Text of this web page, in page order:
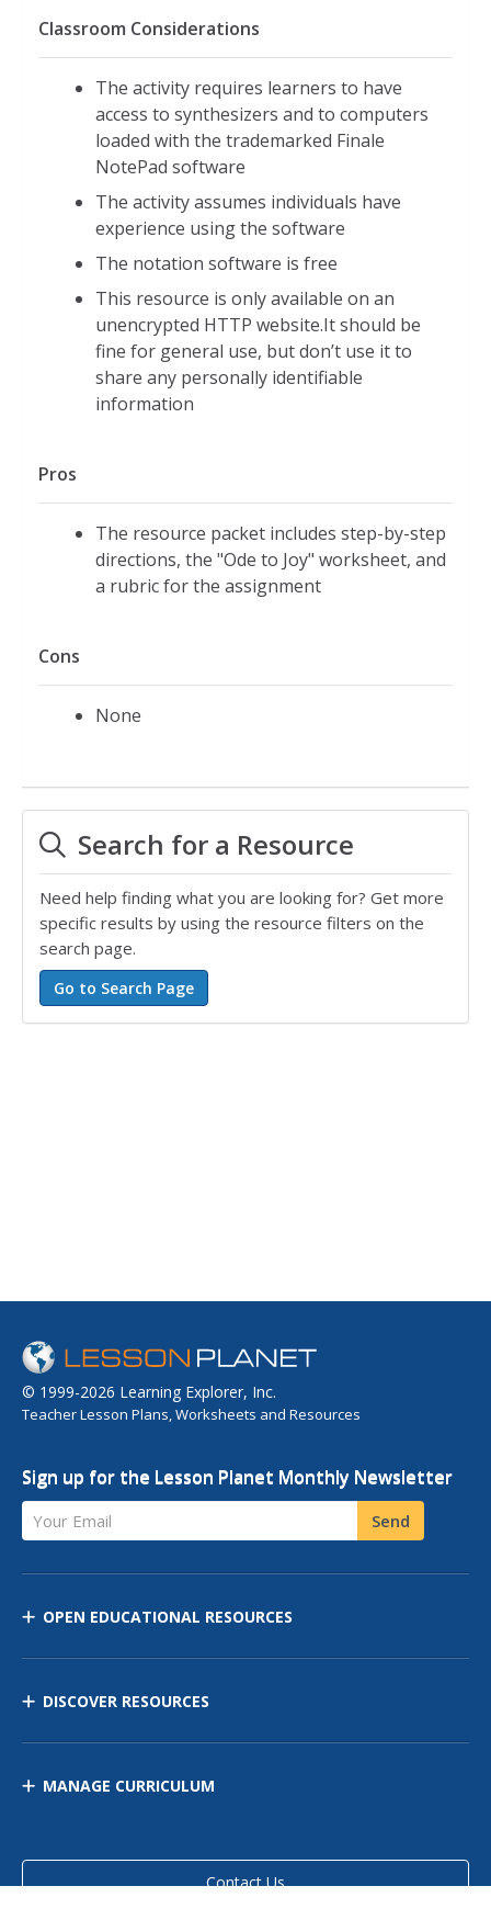
Classroom Considerations
The activity requires learners to have
access to synthesizers and to computers
loaded with the trademarked Finale
NotePad software
The activity assumes individuals have
experience using the software
The notation software is free
This resource is only available on an
unencrypted HTTP website.It should be
fine for general use, but don’t use it to
share any personally identifiable
information
Pros
The resource packet includes step-by-step
directions, the "Ode to Joy" worksheet, and
a rubric for the assignment
Cons
None
Search for a Resource
Need help finding what you are looking for? Get more
specific results by using the resource filters on the
search page.
© 1999-2026 Learning Explorer, Inc.
Teacher Lesson Plans, Worksheets and Resources
Sign up for the Lesson Planet Monthly Newsletter
Your Email Send
OPEN EDUCATIONAL RESOURCES
DISCOVER RESOURCES
MANAGE CURRICULUM
Contact Us